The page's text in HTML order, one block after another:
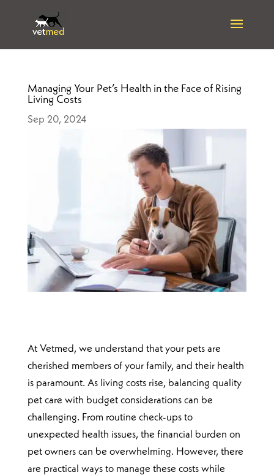
Managing Your Pet’s Health in the Face of Rising
Living Costs
Sep 20, 2024
At Vetmed, we understand that your pets are
cherished members of your family, and their health
is paramount. As living costs rise, balancing quality
pet care with budget considerations can be
challenging. From routine check-ups to
unexpected health issues, the financial burden on
pet owners can be overwhelming. However, there
are practical ways to manage these costs while